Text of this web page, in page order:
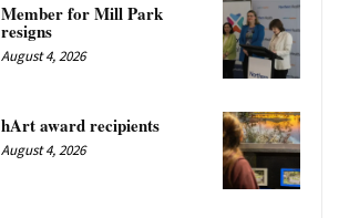
Member for Mill Park
resigns
August 4, 2026
hArt award recipients
August 4, 2026